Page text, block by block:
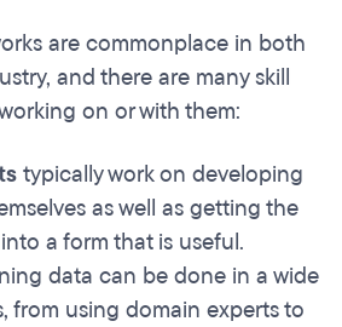
are commonplace in both
and there are many skill
on or with them:
typically work on developing
as well as getting the
a form that is useful.
data can be done in a wide
from using domain experts to